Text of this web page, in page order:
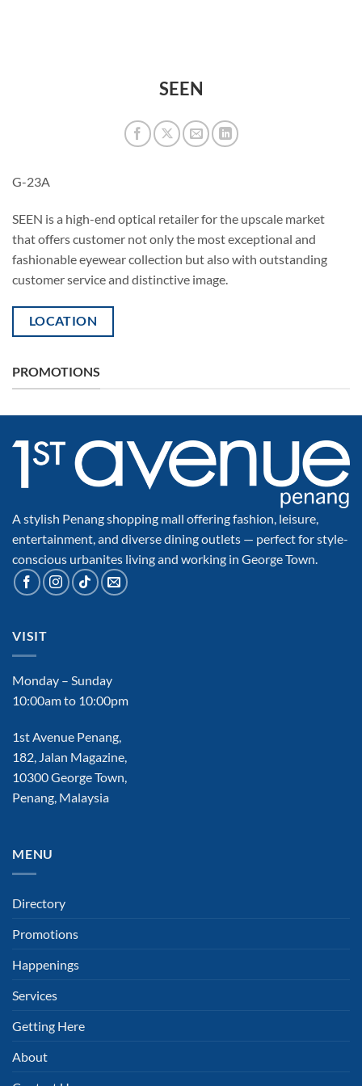
SEEN
G-23A
SEEN is a high-end optical retailer for the upscale market
that offers customer not only the most exceptional and
fashionable eyewear collection but also with outstanding
customer service and distinctive image.
LOCATION
PROMOTIONS
A stylish Penang shopping mall offering fashion, leisure,
entertainment, and diverse dining outlets — perfect for style-
conscious urbanites living and working in George Town.
VISIT
Monday – Sunday
10:00am to 10:00pm
1st Avenue Penang,
182, Jalan Magazine,
10300 George Town,
Penang, Malaysia
MENU
Directory
Promotions
Happenings
Services
Getting Here
About